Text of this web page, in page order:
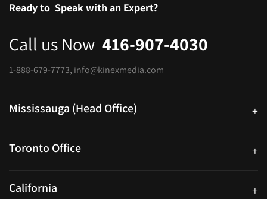
Ready to Speak with an Expert?
Call us Now 416-907-4030
1-888-679-7773, info@kinexmedia.com
Mississauga (Head Office) +
Toronto Office +
California +